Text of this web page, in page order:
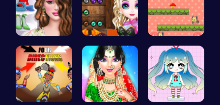
Online Inf… Join the B… Guide the …